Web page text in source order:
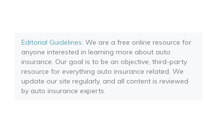
Editorial Guidelines: We are a free online resource for
anyone interested in learning more about auto
insurance. Our goal is to be an objective, third-party
resource for everything auto insurance related. We
update our site regularly, and all content is reviewed
by auto insurance experts.